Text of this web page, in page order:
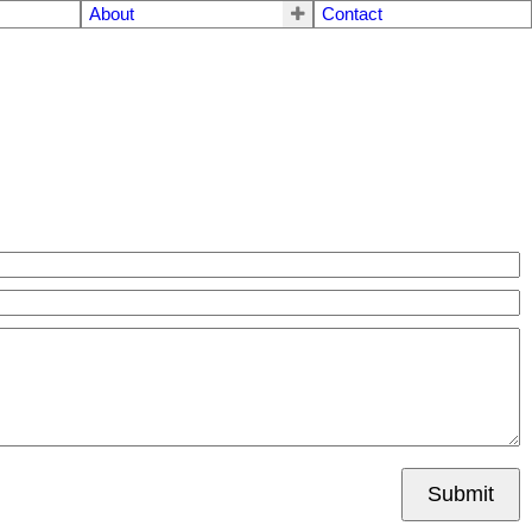
About Contact
Submit